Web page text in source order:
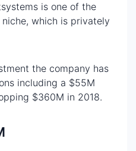
is one of the
which is privately
the company has
including a $55M
$360M in 2018.